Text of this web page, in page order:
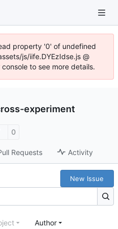
property '0' of undefined
js/iife.DYEzIdse.js @
to see more details.
experiment
0
Requests Activity
New Issue
Author